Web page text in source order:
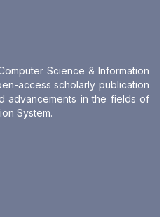
Science & Information
access scholarly publication
advancements in the fields of
System.